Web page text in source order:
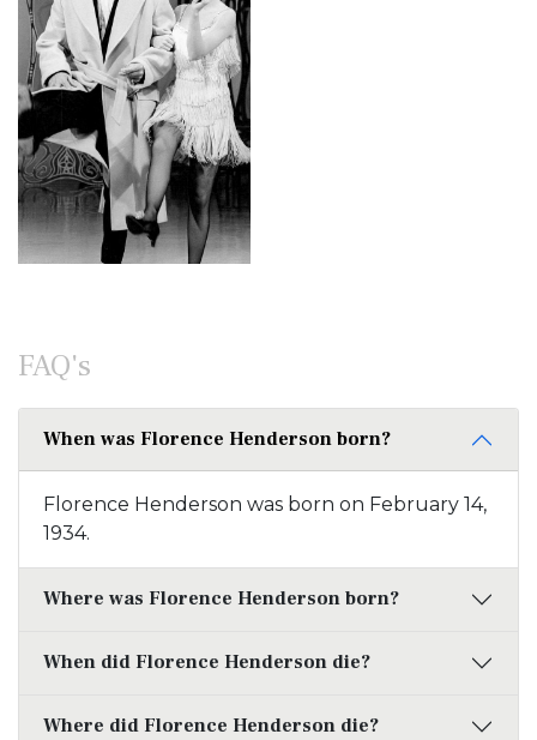
FAQ's
When was Florence Henderson born?
Florence Henderson was born on February 14,
1934.
Where was Florence Henderson born?
When did Florence Henderson die?
Where did Florence Henderson die?